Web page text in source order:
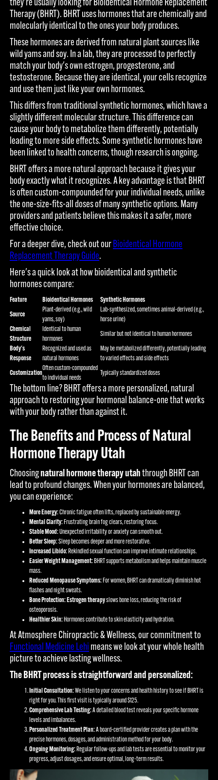
they're usually looking for Bioidentical Hormone Replacement
Therapy (BHRT). BHRT uses hormones that are chemically and
molecularly identical to the ones your body produces.
These hormones are derived from natural plant sources like
wild yams and soy. In a lab, they are processed to perfectly
match your body's own estrogen, progesterone, and
testosterone. Because they are identical, your cells recognize
and use them just like your own hormones.
This differs from traditional synthetic hormones, which have a
slightly different molecular structure. This difference can
cause your body to metabolize them differently, potentially
leading to more side effects. Some synthetic hormones have
been linked to health concerns, though research is ongoing.
BHRT offers a more natural approach because it gives your
body exactly what it recognizes. A key advantage is that BHRT
is often custom-compounded for your individual needs, unlike
the one-size-fits-all doses of many synthetic options. Many
providers and patients believe this makes it a safer, more
effective choice.
For a deeper dive, check out our Bioidentical Hormone
Replacement Therapy Guide.
Here's a quick look at how bioidentical and synthetic
hormones compare:
Feature Bioidentical Hormones
Synthetic Hormones
Source
Plant-derived (e.g., wild
yams, soy)
Lab-synthesized, sometimes animal-derived (e.g.,
horse urine)
Chemical
Structure
Identical to human
hormones
Similar but not identical to human hormones
Body's
Response
Recognized and used as
natural hormones
May be metabolized differently, potentially leading
to varied effects and side effects
Customization
Often custom-compounded
to individual needs
Typically standardized doses
The bottom line? BHRT offers a more personalized, natural
approach to restoring your hormonal balance-one that works
with your body rather than against it.
The Benefits and Process of Natural
Hormone Therapy Utah
Choosingnatural hormone therapy utahthrough BHRT can
lead to profound changes. When your hormones are balanced,
you can experience:
More Energy:Chronic fatigue often lifts, replaced by sustainable energy.
Mental Clarity: Frustrating brain fog clears, restoring focus.
Stable Mood:Unexpected irritability or anxiety can smooth out.
Better Sleep:Sleep becomes deeper and more restorative.
Increased Libido: Rekindled sexual function can improve intimate relationships.
Easier Weight Management: BHRT supports metabolism and helps maintain muscle
mass.
Reduced Menopause Symptoms: For women, BHRT can dramatically diminish hot
flashes and night sweats.
Bone Protection: Estrogen therapyslows bone loss, reducing the risk of
osteoporosis.
Healthier Skin: Hormones contribute to skin elasticity and hydration.
At Atmosphere Chiropractic & Wellness, our commitment to
Functional Medicine Lehi means we look at your whole health
picture to achieve lasting wellness.
The BHRT process is straightforward and personalized:
Initial Consultation:We listen to your concerns and health history to see if BHRT is
right for you. This first visit is typically around $125.
Comprehensive Lab Testing:A detailed blood test reveals your specific hormone
levels and imbalances.
Personalized Treatment Plan:A board-certified provider creates a plan with the
precise hormones, dosages, and administration method for your body.
Ongoing Monitoring: Regular follow-ups and lab tests are essential to monitor your
progress, adjust dosages, and ensure optimal, long-term results.